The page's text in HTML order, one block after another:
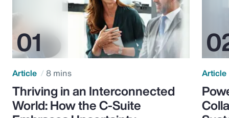
Article 8 mins
Thriving in an Interconnected
World: How the C-Suite
Article